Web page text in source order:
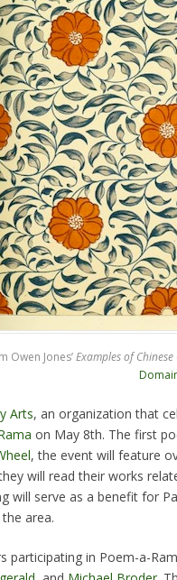
Owen Jones’Examples of
Arts, an organization that
on May 8th. The first
, the event will feature
will read their works
will serve as a benefit for
area.
participating in Poem-a-